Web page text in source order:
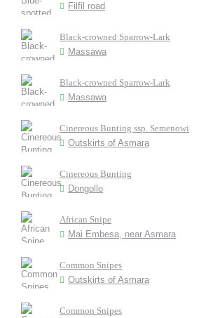
Filfil road
Black-crowned Sparrow-Lark
Massawa
Black-crowned Sparrow-Lark
Massawa
Cinereous Bunting ssp. Semenowi
Outskirts of Asmara
Cinereous Bunting
Dongollo
African Snipe
Mai Embesa, near Asmara
Common Snipes
Outskirts of Asmara
Common Snipes